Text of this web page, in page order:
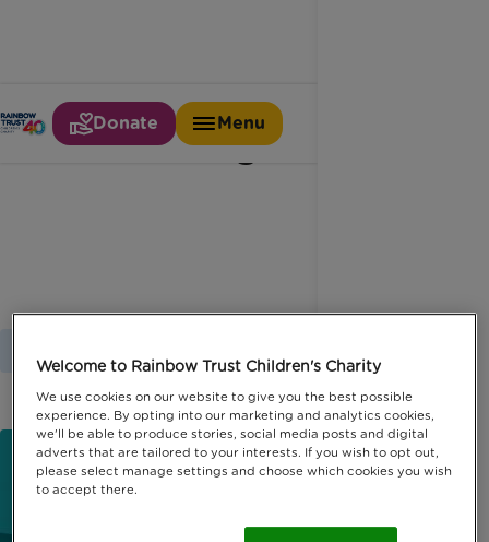
Donate Menu
Time together
Welcome to Rainbow Trust Children's Charity
We use cookies on our website to give you the best possible
experience. By opting into our marketing and analytics cookies,
we'll be able to produce stories, social media posts and digital
adverts that are tailored to your interests. If you wish to opt out,
please select manage settings and choose which cookies you wish
to accept there.